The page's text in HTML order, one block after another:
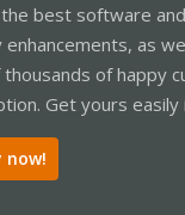
the best software
enhancements, as
of happy
Get yours easily
now!